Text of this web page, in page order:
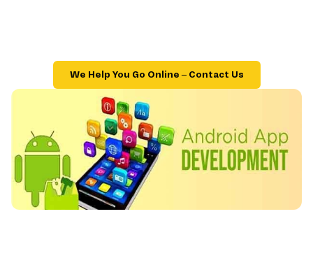
We Help You Go Online – Contact Us